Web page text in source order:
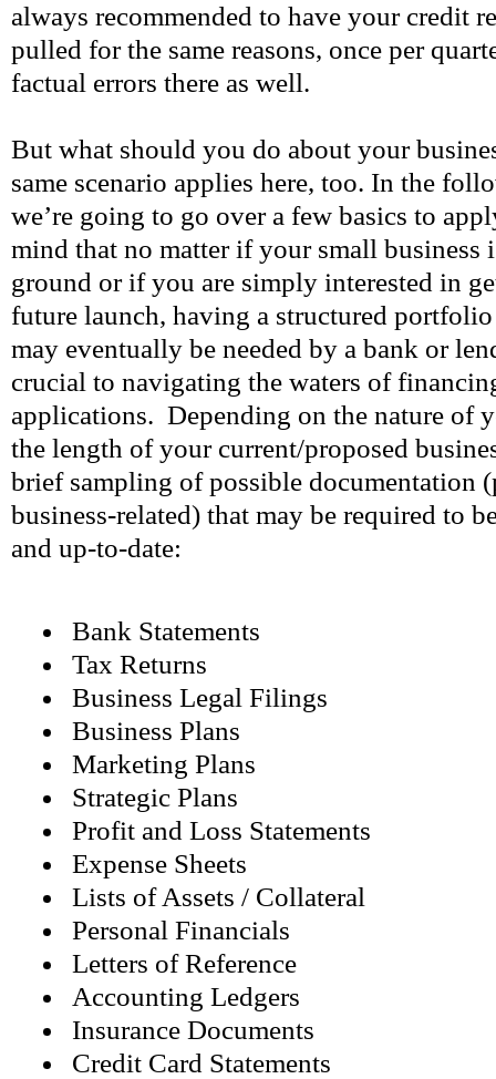
always recommended to have your credit
pulled for the same reasons, once per
factual errors there as well.
But what should you do about your
same scenario applies here, too. In the
we’re going to go over a few basics to
mind that no matter if your small business
ground or if you are simply interested in
future launch, having a structured
may eventually be needed by a bank or
crucial to navigating the waters of
applications. Depending on the nature of
the length of your current/proposed
brief sampling of possible documentation
business-related) that may be required to
and up-to-date:
Bank Statements
Tax Returns
Business Legal Filings
Business Plans
Marketing Plans
Strategic Plans
Profit and Loss Statements
Expense Sheets
Lists of Assets / Collateral
Personal Financials
Letters of Reference
Accounting Ledgers
Insurance Documents
Credit Card Statements